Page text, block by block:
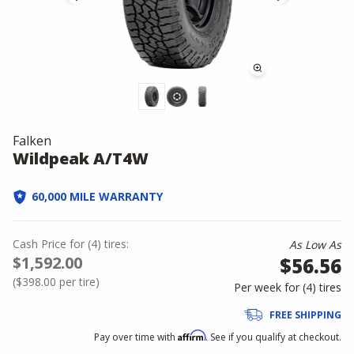
Falken
Wildpeak A/T4W
60,000 MILE WARRANTY
Cash Price for (4) tires:
$1,592.00
($398.00 per tire)
As Low As
$56.56
Per week for (4)tires
FREE SHIPPING
Pay over time with Affirm. See if you qualify at checkout.